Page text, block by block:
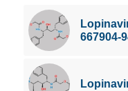
667904-